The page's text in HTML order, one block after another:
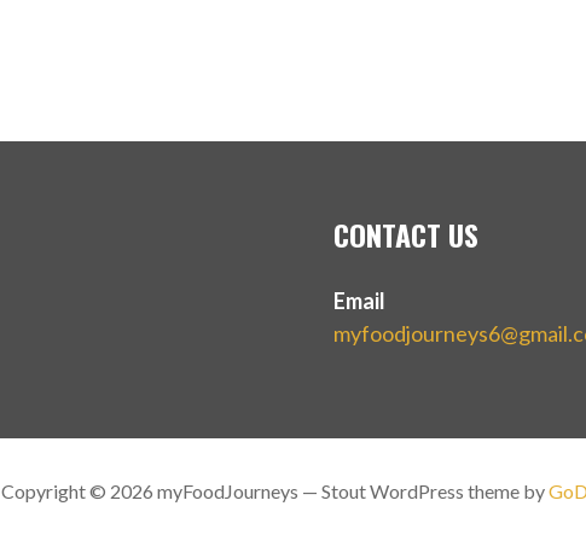
CONTACT US
Email
Copyright © 2026 myFoodJourneys — Stout WordPress theme by